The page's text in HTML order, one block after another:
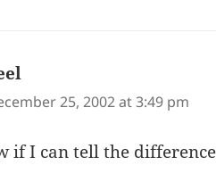
25, 2002 at 3:49 pm
if I can tell the